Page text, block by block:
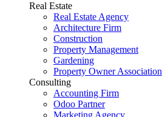
Real Estate
Real Estate Agency
Architecture Firm
Construction
Property Management
Gardening
Property Owner Association
Consulting
Accounting Firm
Odoo Partner
Marketing Agency